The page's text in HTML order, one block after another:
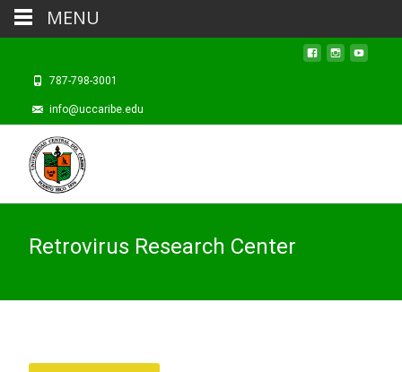
787-798-3001
info@uccaribe.edu
Retrovirus Research Center
MENU